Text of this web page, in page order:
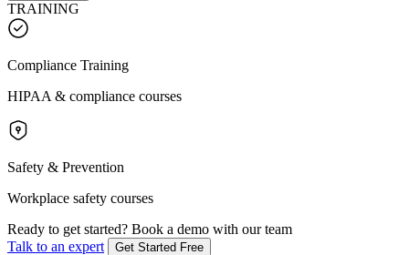
TRAINING
Compliance Training
HIPAA & compliance courses
Safety & Prevention
Workplace safety courses
Ready to get started? Book a demo with our team
Talk to an expert
Get Started Free